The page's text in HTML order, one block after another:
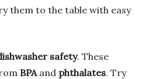
them to the table with easy
safety. These
BPAand phthalates. Try